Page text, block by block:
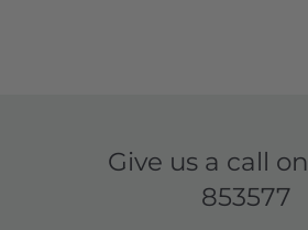
Give us a call on
853577